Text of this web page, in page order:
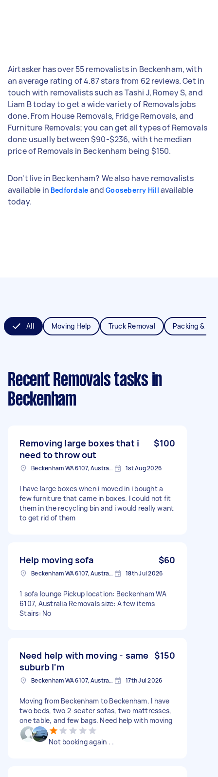
Airtasker has over 55 removalists in Beckenham, with
an average rating of 4.87 stars from 62 reviews. Get in
touch with removalists such as Tashi J, Romey S, and
Liam B today to get a wide variety of Removals jobs
done. From House Removals, Fridge Removals, and
Furniture Removals; you can get all types of Removals
done usually between $90-$236, with the median
price of Removals in Beckenham being $150.
Don't live in Beckenham? We also have removalists
available in Bedfordale andGooseberry Hill available
today.
All Moving Help Truck Removal Packing &
Recent Removals tasks in
Beckenham
Removing large boxes that i
need to throw out
$100
Beckenham WA 6107, Australia 1st Aug 2026
I have large boxes when i moved in i bought a
few furniture that came in boxes. I could not fit
them in the recycling bin and i would really want
to get rid of them
Help moving sofa $60
Beckenham WA 6107, Australia 18th Jul 2026
1 sofa lounge Pickup location: Beckenham WA
6107, Australia Removals size: A few items
Stairs: No
Need help with moving - same
suburb I'm
$150
Beckenham WA 6107, Australia 17th Jul 2026
Moving from Beckenham to Beckenham. I have
two beds, two 2-seater sofas, two mattresses,
one table, and few bags. Need help with moving
Not booking again . .